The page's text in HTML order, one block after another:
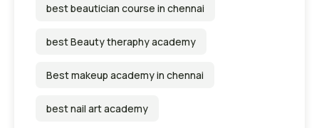
best beautician course in chennai
best Beauty theraphy academy
Best makeup academy in chennai
best nail art academy